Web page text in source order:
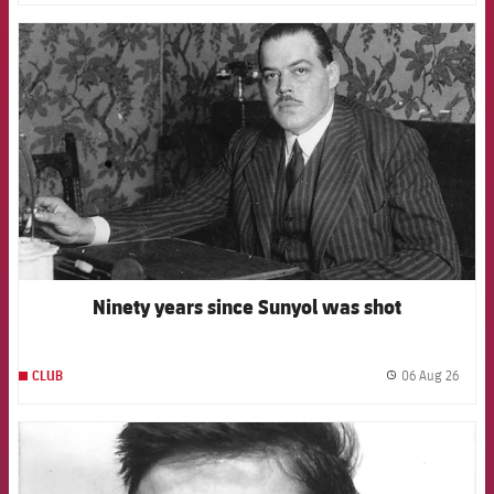
FCB Barcelona badge
Ninety years since Sunyol was shot
CLUB 06 Aug 26
FCB Barcelona badge